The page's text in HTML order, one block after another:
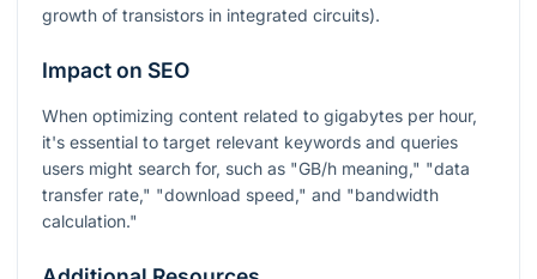
growth of transistors in integrated circuits).
Impact on SEO
When optimizing content related to gigabytes per hour,
it's essential to target relevant keywords and queries
users might search for, such as "GB/h meaning," "data
transfer rate," "download speed," and "bandwidth
calculation."